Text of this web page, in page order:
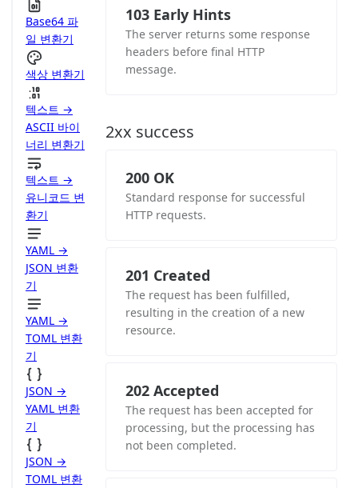
Base64 파
일 변환기
색상 변환기
텍스트 →
ASCII 바이
너리 변환기
텍스트 →
유니코드 변
환기
YAML →
JSON 변환
기
YAML →
TOML 변환
기
JSON →
YAML 변환
기
JSON →
TOML 변환
103 Early Hints
The server returns some response
headers before final HTTP
message.
2xx success
200 OK
Standard response for successful
HTTP requests.
201 Created
The request has been fulfilled,
resulting in the creation of a new
resource.
202 Accepted
The request has been accepted for
processing, but the processing has
not been completed.